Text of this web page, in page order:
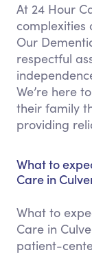
At 24 Hour
complexities
Our
respectful
We’re here
their family
providing
What to
Care in
What to
Care in
patient-